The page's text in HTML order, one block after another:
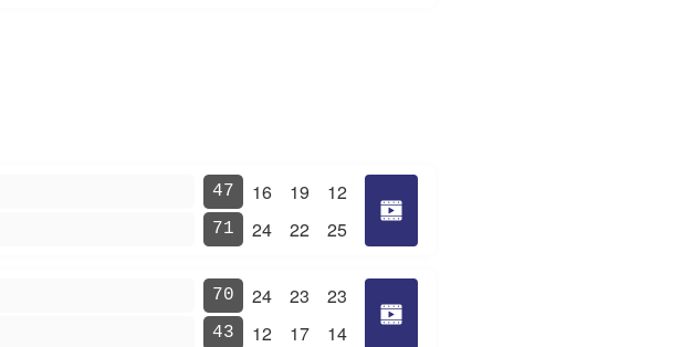
47
71
16
24
19
22
12
25
70
43
24
12
23
17
23
14